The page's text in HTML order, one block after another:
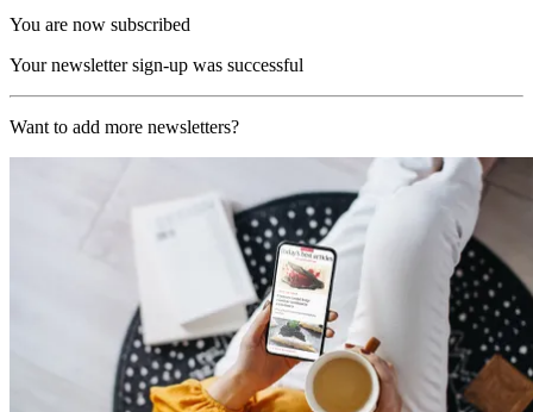
You are now subscribed
Your newsletter sign-up was successful
Want to add more newsletters?